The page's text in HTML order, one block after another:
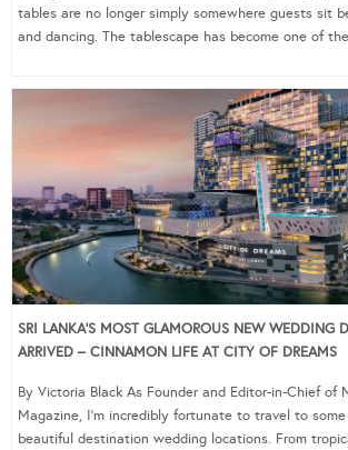
tables are no longer simply somewhere guests sit
and dancing. The tablescape has become one of
SRI LANKA’S MOST GLAMOROUS NEW WEDDING
ARRIVED – CINNAMON LIFE AT CITY OF DREAMS
By Victoria Black As Founder and Editor-in-Chief of
Magazine, I’m incredibly fortunate to travel to
beautiful destination wedding locations. From